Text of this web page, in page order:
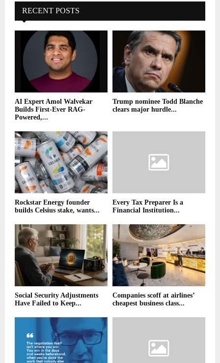
RECENT POSTS
AI Expert Amol Walvekar
Builds First-Ever RAG-
Powered,...
Trump nominee Todd Blanche
clears major hurdle...
Rockstar Energy founder
builds Celsius stake, wants...
Every Tax Preparer Is a
Financial Institution...
Social Security Adjustments
Have Failed to Keep...
Companies scoff at airlines’
cheapest business class...